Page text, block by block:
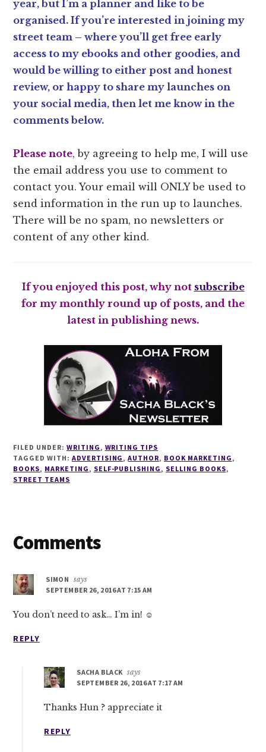
year, but I’m a planner and like to be
organised. If you’re interested in joining my
street team – where you’ll get free early
access to my ebooks and other goodies, and
would be willing to either post and honest
review, or happy to share my launches on
your social media, then let me know in the
comments below.
Please note, by agreeing to help me, I will use
the email address you use to comment to
contact you. Your email will ONLY be used to
send information in the run up to launches.
There will be no spam, no newsletters or
content of any other kind.
If you enjoyed this post, why not subscribe
for my monthly round up of posts, and the
latest in publishing news.
FILED UNDER: WRITING , WRITING TIPS
TAGGED WITH: ADVERTISING ,AUTHOR, BOOK MARKETING ,
BOOKS, MARKETING , SELF-PUBLISHING , SELLING BOOKS,
STREET TEAMS
Reader
Comments
SIMON
says
SEPTEMBER 26, 2016 AT 7:15 AM
You don’t need to ask… I’m in! ☺
REPLY
SACHA BLACK says
SEPTEMBER 26, 2016 AT 7:17 AM
Thanks Hun ? appreciate it
REPLY